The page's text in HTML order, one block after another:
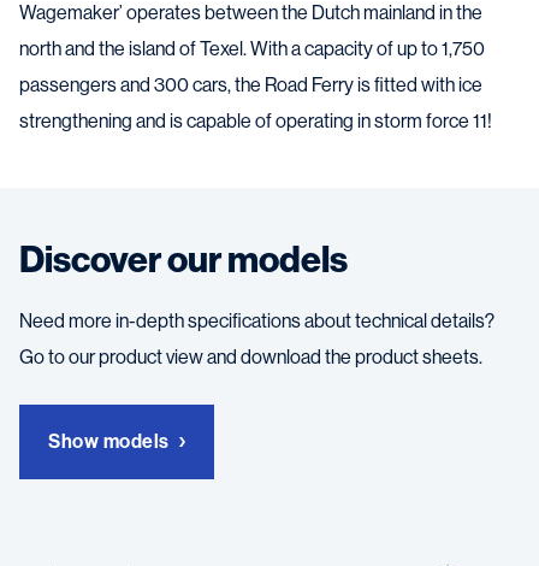
Wagemaker’ operates between the Dutch mainland in the
north and the island of Texel. With a capacity of up to 1,750
passengers and 300 cars, the Road Ferry is fitted with ice
strengthening and is capable of operating in storm force 11!
Discover our models
Need more in-depth specifications about technical details?
Go to our product view and download the product sheets.
Show models